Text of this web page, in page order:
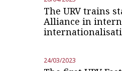
The URV trains
Alliance in
24/03/2023